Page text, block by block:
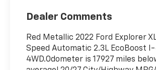
Dealer Comments
Red Metallic 2022 Ford Explorer
Speed Automatic 2.3L EcoBoost
4WD.Odometer is 17927 miles